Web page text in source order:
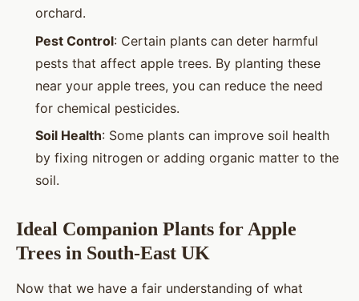
orchard.
Pest Control: Certain plants can deter harmful
pests that affect apple trees. By planting these
near your apple trees, you can reduce the need
for chemical pesticides.
Soil Health: Some plants can improve soil health
by fixing nitrogen or adding organic matter to the
soil.
Ideal Companion Plants for Apple
Trees in South-East UK
Now that we have a fair understanding of what